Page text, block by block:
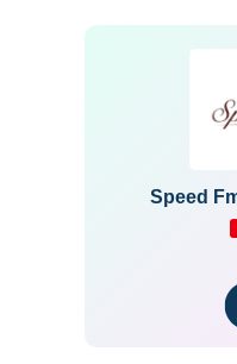
Speed